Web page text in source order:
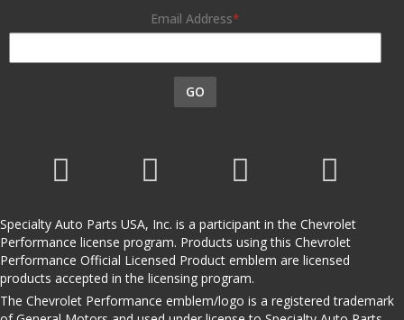
Email Address
GO
Specialty Auto Parts USA, Inc. is a participant in the Chevrolet
Performance license program. Products using this Chevrolet
Performance Official Licensed Product emblem are licensed
products accepted in the licensing program.
The Chevrolet Performance emblem/logo is a registered trademark